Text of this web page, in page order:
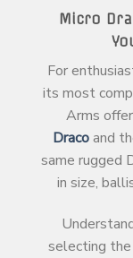
Micro
For
its most
Arms
Dracoand
same rugged
in size,
selecting